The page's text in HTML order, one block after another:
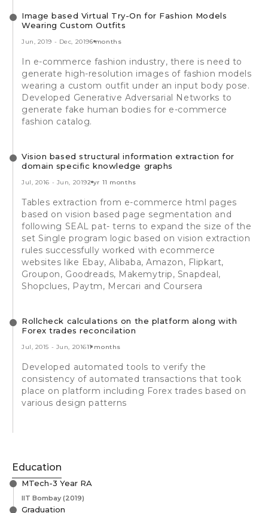
Image based Virtual Try-On for Fashion Models
Wearing Custom Outfits
Jun, 2019 - Dec, 20196 months
In e-commerce fashion industry, there is need to
generate high-resolution images of fashion models
wearing a custom outfit under an input body pose.
Developed Generative Adversarial Networks to
generate fake human bodies for e-commerce
fashion catalog.
Vision based structural information extraction for
domain specific knowledge graphs
Jul, 2016 - Jun, 20192 yr 11 months
Tables extraction from e-commerce html pages
based on vision based page segmentation and
following SEAL pat- terns to expand the size of the
set Single program logic based on vision extraction
rules successfully worked with ecommerce
websites like Ebay, Alibaba, Amazon, Flipkart,
Groupon, Goodreads, Makemytrip, Snapdeal,
Shopclues, Paytm, Mercari and Coursera
Rollcheck calculations on the platform along with
Forex trades reconcilation
Jul, 2015 - Jun, 201611 months
Developed automated tools to verify the
consistency of automated transactions that took
place on platform including Forex trades based on
various design patterns
Education
MTech-3 Year RA
IIT Bombay (2019)
Graduation